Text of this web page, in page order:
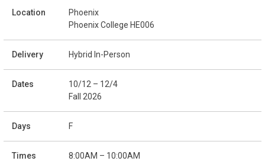
Phoenix
Phoenix College HE006
Hybrid In-Person
10/12 – 12/4
Fall 2026
F
8:00AM – 10:00AM